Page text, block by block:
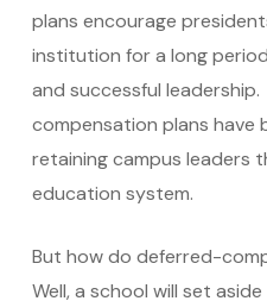
plans encourage
institution for a long
and successful
compensation plans have
retaining campus leaders
education system.
But how do deferred-
Well, a school will set